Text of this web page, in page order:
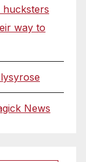
hucksters
way to
News